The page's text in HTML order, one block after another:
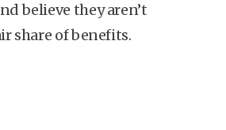
believe they aren’t
share of benefits.